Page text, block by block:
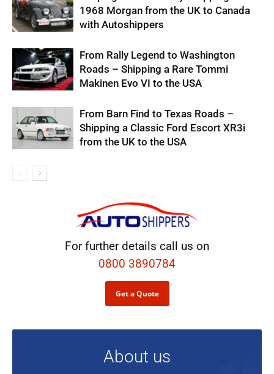
1968 Morgan from the UK to Canada
with Autoshippers
From Rally Legend to Washington
Roads – Shipping a Rare Tommi
Makinen Evo VI to the USA
From Barn Find to Texas Roads –
Shipping a Classic Ford Escort XR3i
from the UK to the USA
For further details call us on
0800 3890784
Get a Quote
About us